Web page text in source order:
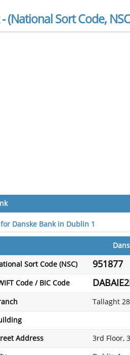
(National Sort Code,
Danske Bank in Dublin 1
Sort Code (NSC) 951877
Code / BIC Code
Tallaght 28
Address 3rd Floor,